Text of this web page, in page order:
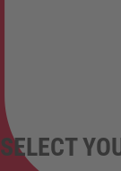
SELECT